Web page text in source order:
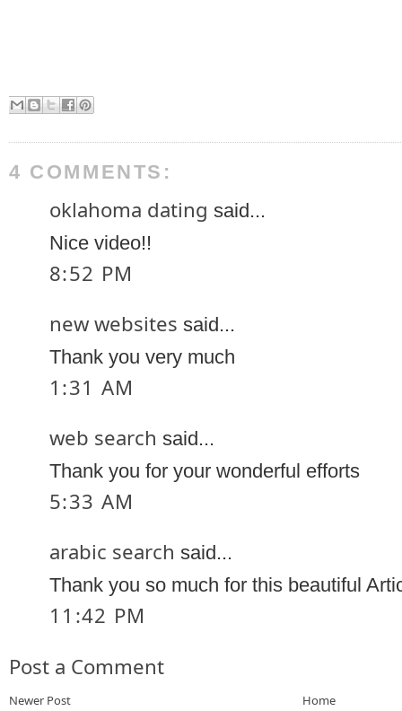
4 COMMENTS:
oklahoma dating said...
Nice video!!
8:52 PM
new websites said...
Thank you very much
1:31 AM
web search said...
Thank you for your wonderful efforts
5:33 AM
arabic search said...
Thank you so much for this beautiful
11:42 PM
Post a Comment
Newer Post Home